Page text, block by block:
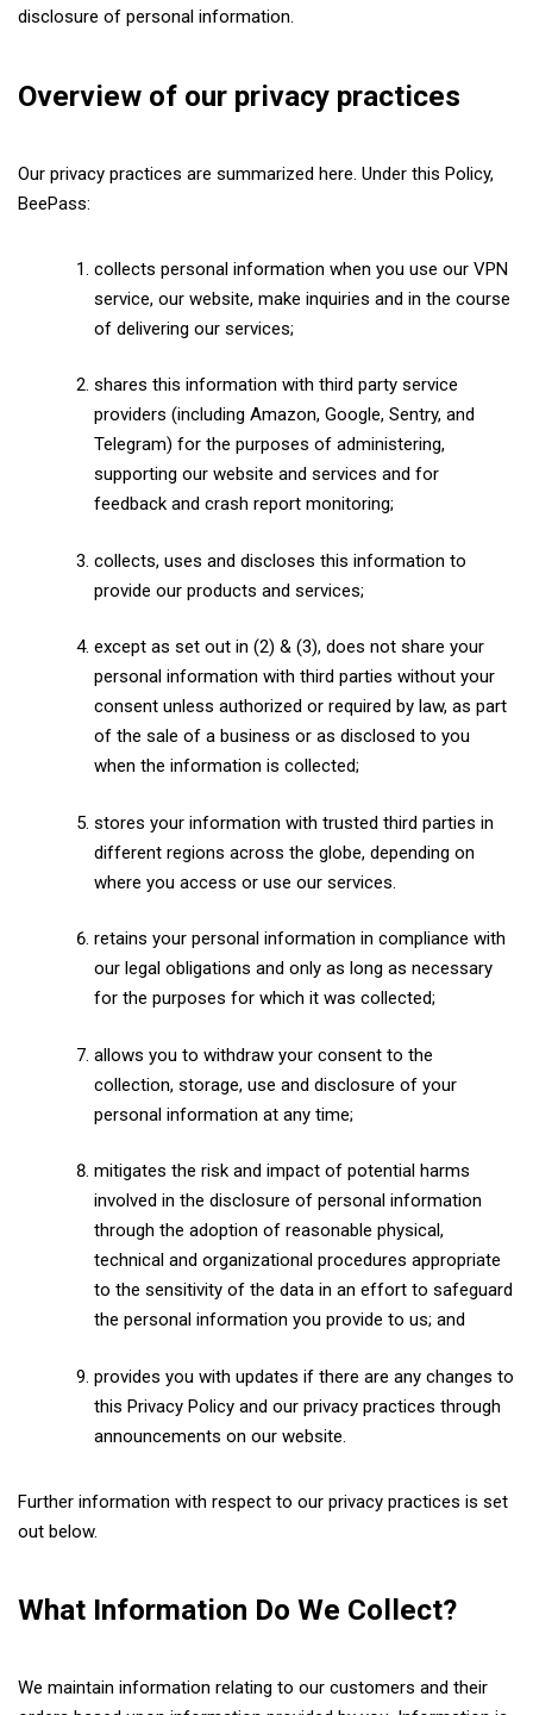
disclosure of personal information.
Overview of our privacy practices
Our privacy practices are summarized here. Under this Policy,
BeePass:
collects personal information when you use our VPN
service, our website, make inquiries and in the course
of delivering our services;
shares this information with third party service
providers (including Amazon, Google, Sentry, and
Telegram) for the purposes of administering,
supporting our website and services and for
feedback and crash report monitoring;
collects, uses and discloses this information to
provide our products and services;
except as set out in (2) & (3), does not share your
personal information with third parties without your
consent unless authorized or required by law, as part
of the sale of a business or as disclosed to you
when the information is collected;
stores your information with trusted third parties in
different regions across the globe, depending on
where you access or use our services.
retains your personal information in compliance with
our legal obligations and only as long as necessary
for the purposes for which it was collected;
allows you to withdraw your consent to the
collection, storage, use and disclosure of your
personal information at any time;
mitigates the risk and impact of potential harms
involved in the disclosure of personal information
through the adoption of reasonable physical,
technical and organizational procedures appropriate
to the sensitivity of the data in an effort to safeguard
the personal information you provide to us; and
provides you with updates if there are any changes to
this Privacy Policy and our privacy practices through
announcements on our website.
Further information with respect to our privacy practices is set
out below.
What Information Do We Collect?
We maintain information relating to our customers and their